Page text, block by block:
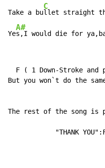
Take a bu
C
llet straight
Ye
A#
s,I would die for
F ( 1 Down-Stroke and
But you won`t do the
The rest of the song is
"THANK